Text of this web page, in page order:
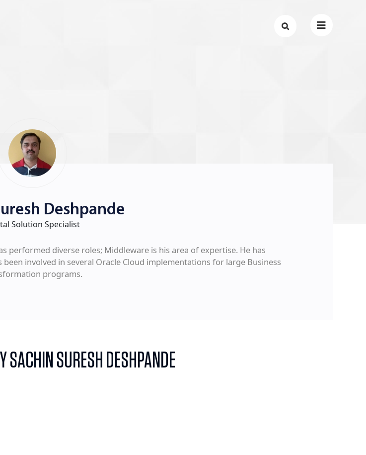
Deshpande
Solution Specialist
performed diverse roles; Middleware is his area of expertise. He has
involved in several Oracle Cloud implementations for large Business
programs.
SACHIN SURESH DESHPANDE